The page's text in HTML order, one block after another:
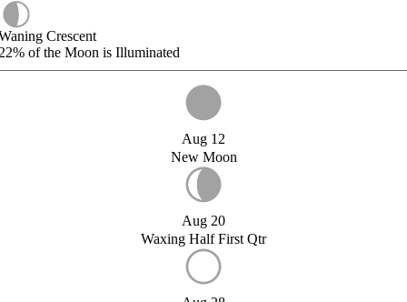
Crescent
of the Moon is Illuminated
Aug 12
New Moon
Aug 20
Waxing Half First Qtr